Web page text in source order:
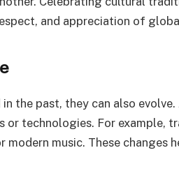
and appreciation of
the past, they can also
or technologies. For example,
music. These changes